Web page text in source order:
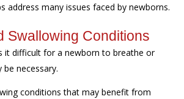
address many issues faced by newborns.
Swallowing Conditions
it difficult for a newborn to breathe or
necessary.
conditions that may benefit from